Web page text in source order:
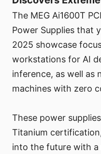
The MEG Ai1600T
Power Supplies that
2025 showcase
workstations for AI
inference, as well as
machines with zero
These power
Titanium
into the future with